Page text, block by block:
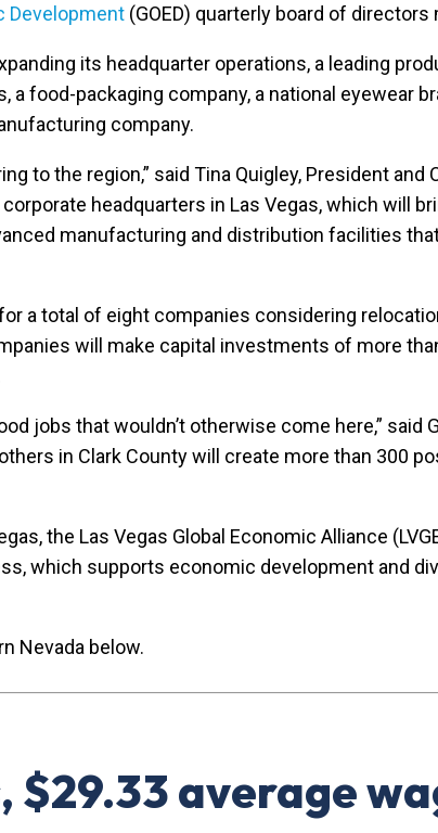
Development (GOED) quarterly board of directors
its headquarter operations, a leading
food-packaging company, a national eyewear
company.
the region,” said Tina Quigley, President and
headquarters in Las Vegas, which will
manufacturing and distribution facilities
a total of eight companies considering
will make capital investments of more
jobs that wouldn’t otherwise come here,” said
in Clark County will create more than 300
the Las Vegas Global Economic Alliance
which supports economic development and
Nevada below.
$29.33 average